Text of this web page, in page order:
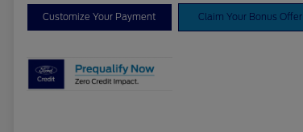
Customize Your Payment Claim Your Bonus Offer